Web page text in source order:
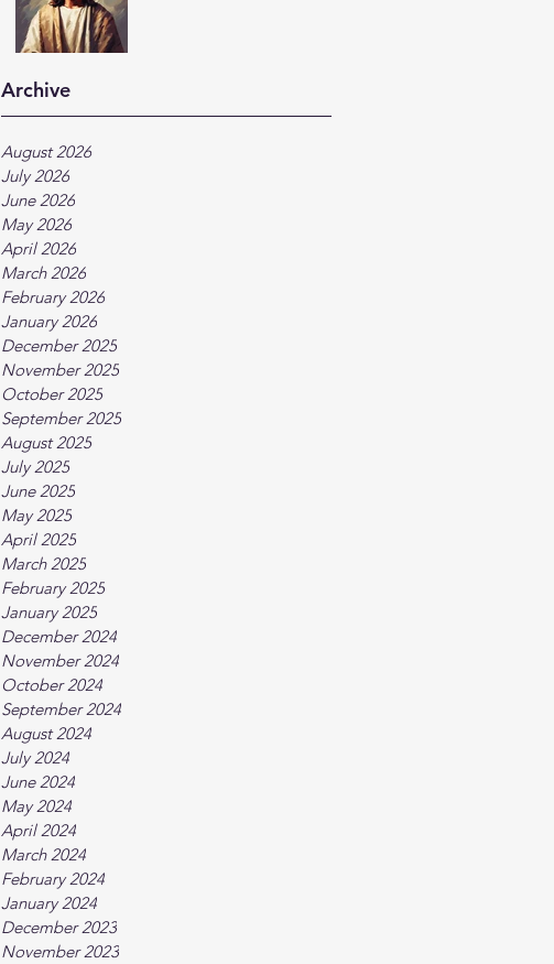
Archive
August 2026
July 2026
June 2026
May 2026
April 2026
March 2026
February 2026
January 2026
December 2025
November 2025
October 2025
September 2025
August 2025
July 2025
June 2025
May 2025
April 2025
March 2025
February 2025
January 2025
December 2024
November 2024
October 2024
September 2024
August 2024
July 2024
June 2024
May 2024
April 2024
March 2024
February 2024
January 2024
December 2023
November 2023